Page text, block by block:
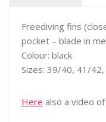
Freediving fins
pocket – blade in
Colour: black
Sizes: 39/40, 41/
Here also a video